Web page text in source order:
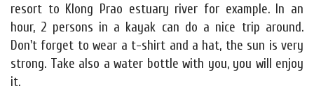
resort to Klong Prao estuary river for example. In an
hour, 2 persons in a kayak can do a nice trip around.
Don't forget to wear a t-shirt and a hat, the sun is very
strong. Take also a water bottle with you, you will enjoy
it.